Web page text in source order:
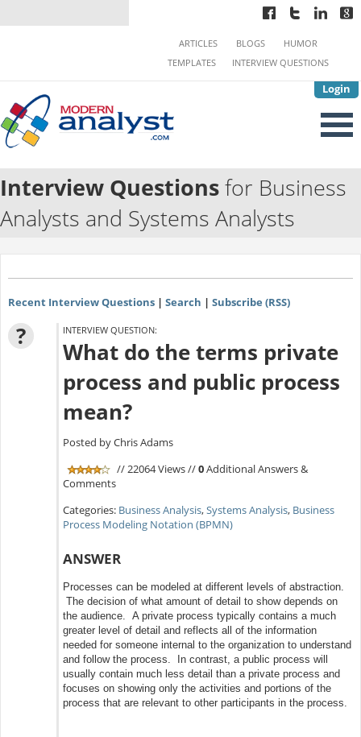
Login
ARTICLES BLOGS
HUMOR
TEMPLATES
INTERVIEW QUESTIONS
Interview Questionsfor Business
Analysts and Systems Analysts
Recent Interview Questions| Search | Subscribe (RSS)
? INTERVIEW QUESTION:
What do the terms private
process and public process
mean?
Posted by Chris Adams
// 22064 Views //0Additional Answers &
Comments
Categories: Business Analysis,Systems Analysis, Business
Process Modeling Notation (BPMN)
ANSWER
Processes can be modeled at different levels of abstraction.
The decision of what amount of detail to show depends on
the audience. A private process typically contains a much
greater level of detail and reflects all of the information
needed for someone internal to the organization to understand
and follow the process. In contrast, a public process will
usually contain much less detail than a private process and
focuses on showing only the activities and portions of the
process that are relevant to other participants in the process.